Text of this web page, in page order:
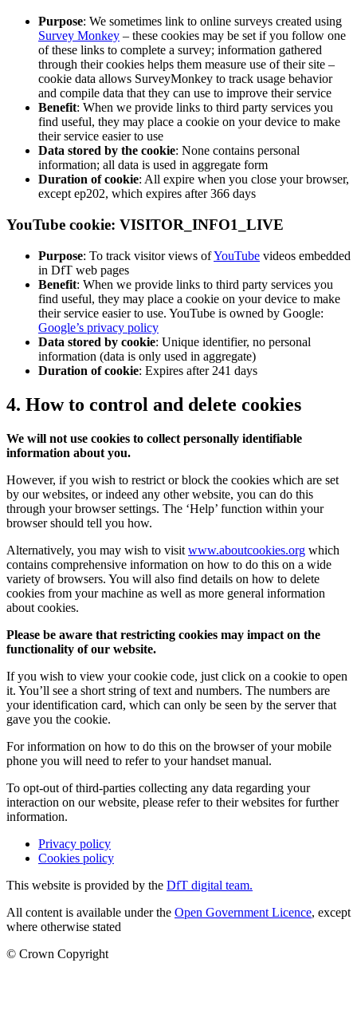
Purpose: We sometimes link to online surveys created using
Survey Monkey – these cookies may be set if you follow one
of these links to complete a survey; information gathered
through their cookies helps them measure use of their site –
cookie data allows SurveyMonkey to track usage behavior
and compile data that they can use to improve their service
Benefit: When we provide links to third party services you
find useful, they may place a cookie on your device to make
their service easier to use
Data stored by the cookie: None contains personal
information; all data is used in aggregate form
Duration of cookie: All expire when you close your browser,
except ep202, which expires after 366 days
YouTube cookie: VISITOR_INFO1_LIVE
Purpose: To track visitor views ofYouTube videos embedded
in DfT web pages
Benefit: When we provide links to third party services you
find useful, they may place a cookie on your device to make
their service easier to use. YouTube is owned by Google:
Google’s privacy policy
Data stored by cookie: Unique identifier, no personal
information (data is only used in aggregate)
Duration of cookie: Expires after 241 days
4. How to control and delete cookies
We will not use cookies to collect personally identifiable
information about you.
However, if you wish to restrict or block the cookies which are set
by our websites, or indeed any other website, you can do this
through your browser settings. The ‘Help’ function within your
browser should tell you how.
Alternatively, you may wish to visit www.aboutcookies.org which
contains comprehensive information on how to do this on a wide
variety of browsers. You will also find details on how to delete
cookies from your machine as well as more general information
about cookies.
Please be aware that restricting cookies may impact on the
functionality of our website.
If you wish to view your cookie code, just click on a cookie to open
it. You’ll see a short string of text and numbers. The numbers are
your identification card, which can only be seen by the server that
gave you the cookie.
For information on how to do this on the browser of your mobile
phone you will need to refer to your handset manual.
To opt-out of third-parties collecting any data regarding your
interaction on our website, please refer to their websites for further
information.
Privacy policy
Cookies policy
This website is provided by the DfT digital team.
All content is available under the Open Government Licence, except
where otherwise stated
© Crown Copyright